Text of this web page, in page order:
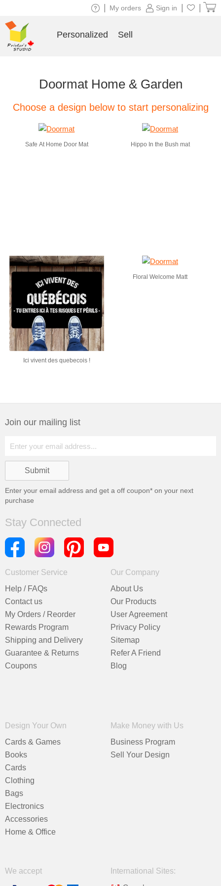
Doormat Home & Garden
Choose a design below to start personalizing
Safe At Home Door Mat Hippo In the Bush mat
Ici vivent des quebecois !
Floral Welcome Matt
Join our mailing list
Enter your email address and get a off coupon* on your next
purchase
Stay Connected
Customer Service
Help / FAQs
Contact us
My Orders / Reorder
Rewards Program
Shipping and Delivery
Guarantee & Returns
Coupons
Our Company
About Us
Our Products
User Agreement
Privacy Policy
Sitemap
Refer A Friend
Blog
Design Your Own
Cards & Games
Books
Cards
Clothing
Bags
Electronics
Accessories
Home & Office
Make Money with Us
Business Program
Sell Your Design
We accept
International Sites:
Sign in
My orders
Personalized Sell